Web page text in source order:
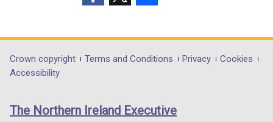
opens
in
/
opens
in
/
opens
in
/
Department
footer
links
Crown copyright Terms and Conditions Privacy
Cookies
Accessibility
The Northern Ireland Executive